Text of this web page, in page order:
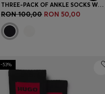
THREE-PACK OF ANKLE SOCKS WITH LOGO CUFFS
RON 100,00 RON 50,00
-53%